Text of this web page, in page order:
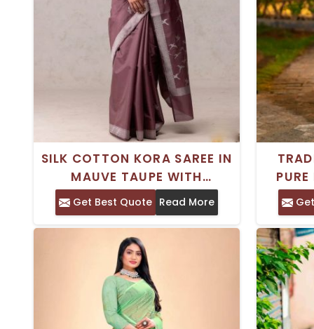
SILK COTTON KORA SAREE IN
MAUVE TAUPE WITH
INTRICATE KADWA WEAVING
AND ZARI BORDER
Get Best Quote Read More
WITH